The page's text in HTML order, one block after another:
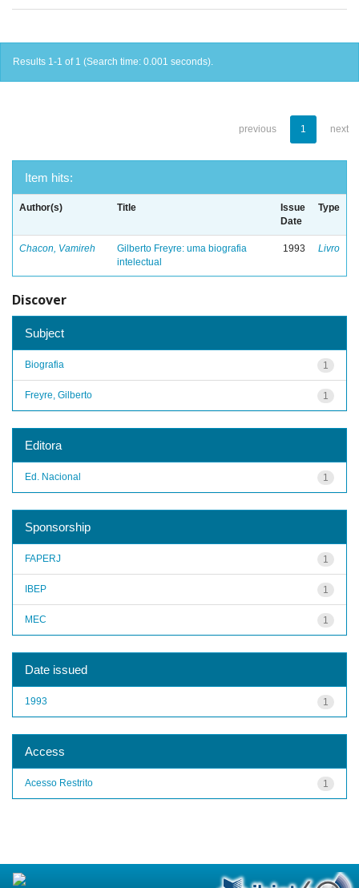
Results 1-1 of 1 (Search time: 0.001 seconds).
previous 1 next
Item hits:
Author(s) Title
Issue
Date
Type
Chacon, Vamireh
Gilberto Freyre: uma biografia
intelectual
1993 Livro
Discover
Subject
1
Biografia
1
Freyre, Gilberto
Editora
1
Ed. Nacional
Sponsorship
1
FAPERJ
1
IBEP
1
MEC
Date issued
1
1993
Access
1
Acesso Restrito